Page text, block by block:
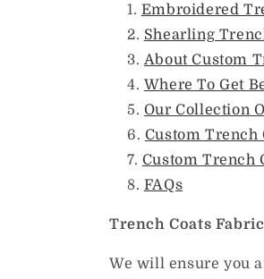
Embroidered
Shearling
About Custom
Where To Get
Our Collection
Custom Trench
Custom Trench
FAQs
Trench Coats
We will ensure you